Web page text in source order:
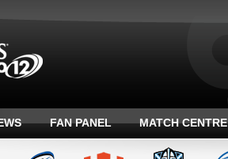
FAN PANEL MATCH CENTRE